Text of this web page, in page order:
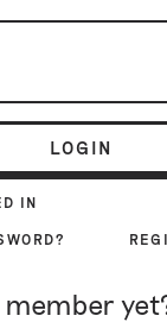
LOGIN
IN
member